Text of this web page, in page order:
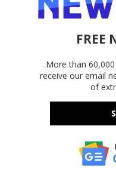
FREE
More than
receive our email
of